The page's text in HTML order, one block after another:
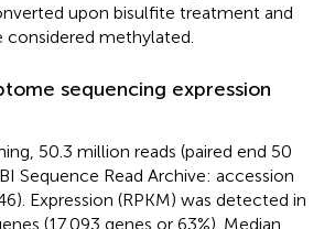
upon bisulfite treatment and
methylated.
sequencing expression
50.3 million reads (paired end 50
Sequence Read Archive: accession
Expression (RPKM) was detected in
(17,093 genes or 63%). Median